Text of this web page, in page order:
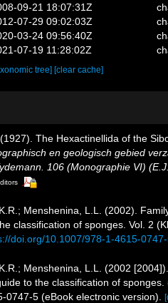
09-21 18:07:31Z
07-29 09:02:03Z
03-24 09:56:40Z
07-19 11:28:02Z
tree][clear cache]
The Hexactinellida of the
en geologisch gebied
106 (Monographie VI)
Menshenina, L.L. (2002).
classification of sponges. Vol. 2
doi.org/10.1007/978-1-4615-
Menshenina, L.L. (2002
to the classification of
0747-5 (eBook electronic version).